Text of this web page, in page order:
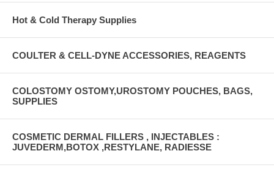
Hot & Cold Therapy Supplies
COULTER & CELL-DYNE ACCESSORIES, REAGENTS
COLOSTOMY OSTOMY,UROSTOMY POUCHES, BAGS,
SUPPLIES
COSMETIC DERMAL FILLERS , INJECTABLES :
JUVEDERM,BOTOX ,RESTYLANE, RADIESSE